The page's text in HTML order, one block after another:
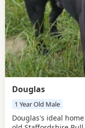
Douglas
1 Year Old Male
Douglas's ideal